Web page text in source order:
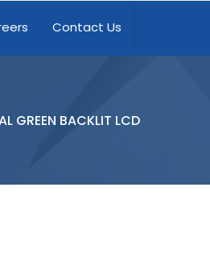
Contact Us
GREEN BACKLIT LCD